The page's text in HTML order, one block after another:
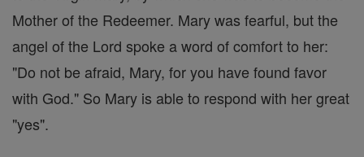
Mother of the Redeemer. Mary was fearful, but the
angel of the Lord spoke a word of comfort to her:
"Do not be afraid, Mary, for you have found favor
with God." So Mary is able to respond with her great
"yes".